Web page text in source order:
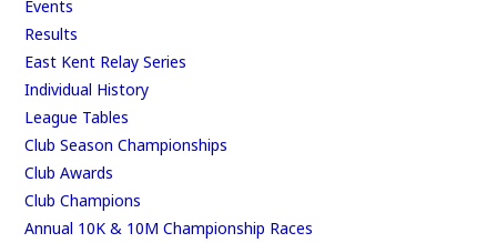
Events
Results
East Kent Relay Series
Individual History
League Tables
Club Season Championships
Club Awards
Club Champions
Annual 10K & 10M Championship Races